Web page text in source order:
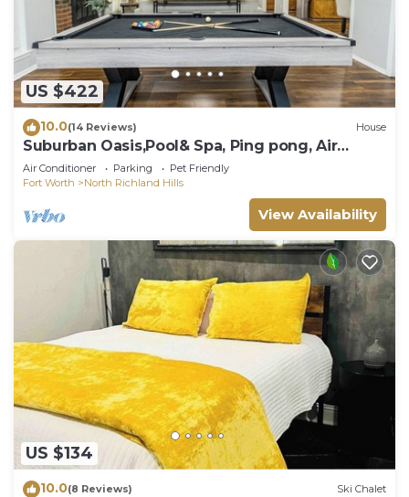
US $422
10.0(14 Reviews) House
Suburban Oasis,Pool& Spa, Ping pong, Air
Hockey, Pool table & Arcade, Cul De Sac
Air Conditioner Parking
Pet Friendly
Fort Worth
North Richland Hills
View Availability
US $134
10.0(8 Reviews) Ski Chalet